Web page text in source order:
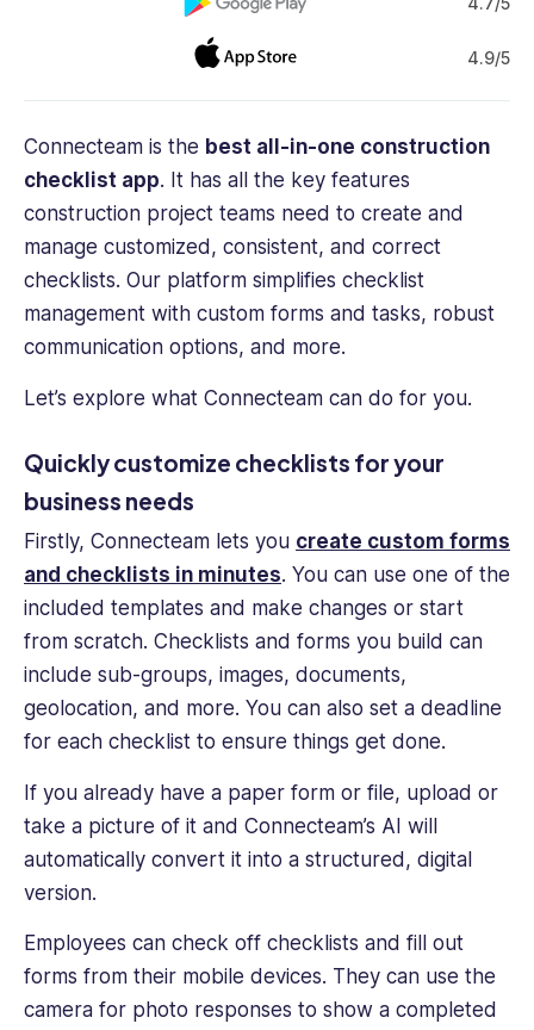
4.9/5
Connecteam is the best all-in-one construction
checklist app. It has all the key features
construction project teams need to create and
manage customized, consistent, and correct
checklists. Our platform simplifies checklist
management with custom forms and tasks, robust
communication options, and more.
Let’s explore what Connecteam can do for you.
Quickly customize checklists for your
business needs
Firstly, Connecteam lets you create custom forms
and checklists in minutes. You can use one of the
included templates and make changes or start
from scratch. Checklists and forms you build can
include sub-groups, images, documents,
geolocation, and more. You can also set a deadline
for each checklist to ensure things get done.
If you already have a paper form or file, upload or
take a picture of it and Connecteam’s AI will
automatically convert it into a structured, digital
version.
Employees can check off checklists and fill out
forms from their mobile devices. They can use the
camera for photo responses to show a completed